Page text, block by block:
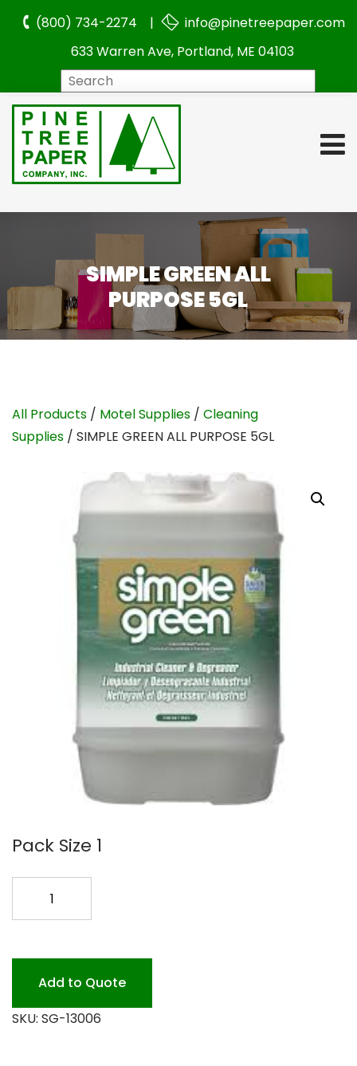
(800) 734-2274 |
info@pinetreepaper.com
633 Warren Ave, Portland, ME 04103
SIMPLE GREEN ALL
PURPOSE 5GL
All Products / Motel Supplies / Cleaning
Supplies / SIMPLE GREEN ALL PURPOSE 5GL
Pack Size 1
GREEN
PURPOSE
Add to Quote
SKU: SG-13006